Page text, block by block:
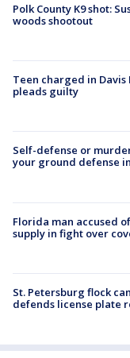
Polk County K9 shot:
woods shootout
Teen charged in
pleads guilty
Self-defense or
your ground defense
Florida man accused
supply in fight over
St. Petersburg flock
defends license plate